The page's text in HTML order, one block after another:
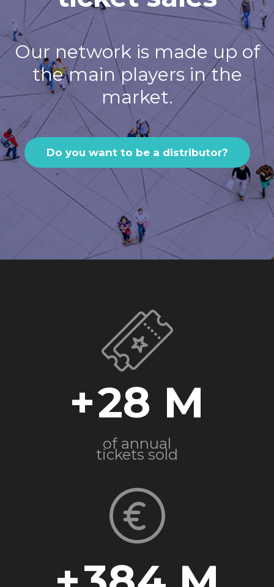
Our network is made up of
the main players in the
market.
Do you want to be a distributor?
+28
of annual
tickets sold